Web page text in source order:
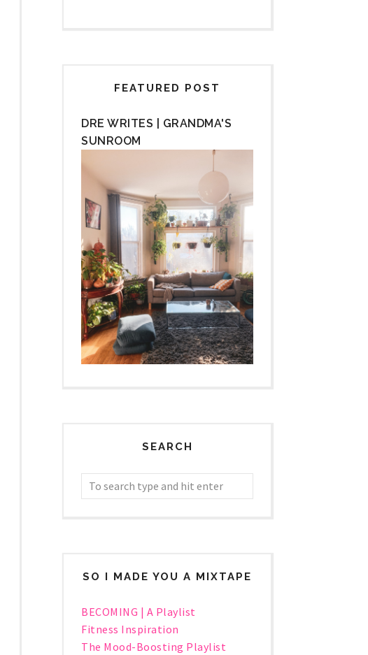
FEATURED POST
DRE WRITES | GRANDMA'S
SUNROOM
SEARCH
SO I MADE YOU A MIXTAPE
BECOMING | A Playlist
Fitness Inspiration
The Mood-Boosting Playlist